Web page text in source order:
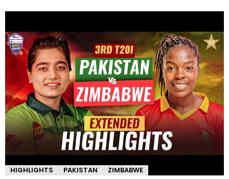
HIGHLIGHTS PAKISTAN ZIMBABWE